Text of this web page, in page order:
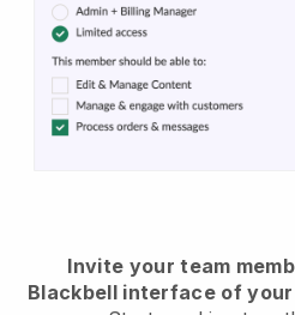
Invite your team
Blackbell interface of